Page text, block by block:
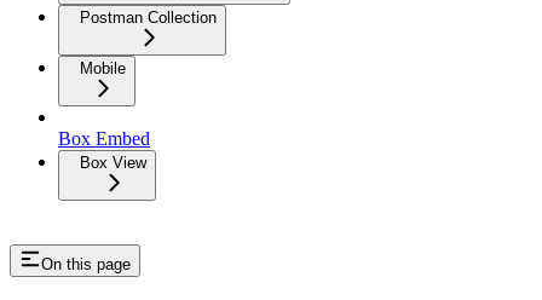
Postman Collection
Mobile
Box Embed
Box View
On this page